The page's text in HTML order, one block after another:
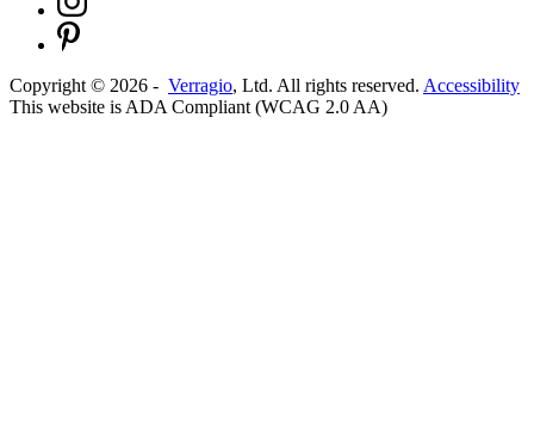
Copyright © 2026 - Verragio, Ltd. All rights reserved. Accessibility
This website is ADA Compliant (WCAG 2.0 AA)